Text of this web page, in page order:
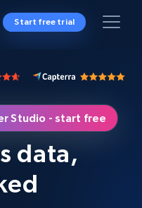
Start free trial
Studio - start free
data,